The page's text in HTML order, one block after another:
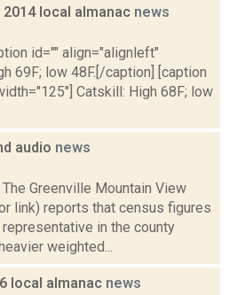
local almanac news
id="" align="alignleft"
69F; low 48F.[/caption] [caption
Catskill: High 68F; low
audio news
Greenville Mountain View
link) reports that census figures
in the county
weighted...
local almanac news